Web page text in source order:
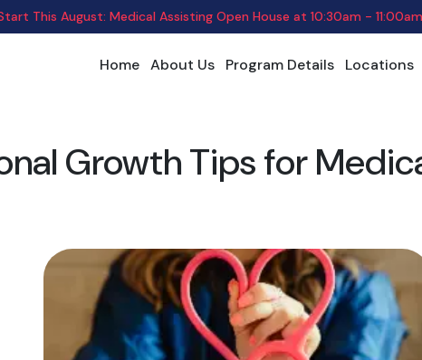
This August: Medical Assisting Open House at 10:30am -
Home About Us Program Details Locations
Growth Tips for